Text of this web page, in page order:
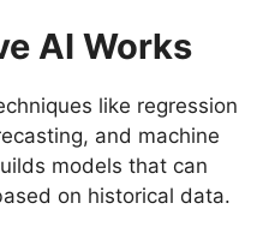
AI Works
like regression
and machine
models that can
on historical data.